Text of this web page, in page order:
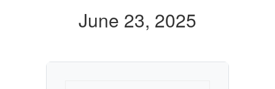
June 23, 2025